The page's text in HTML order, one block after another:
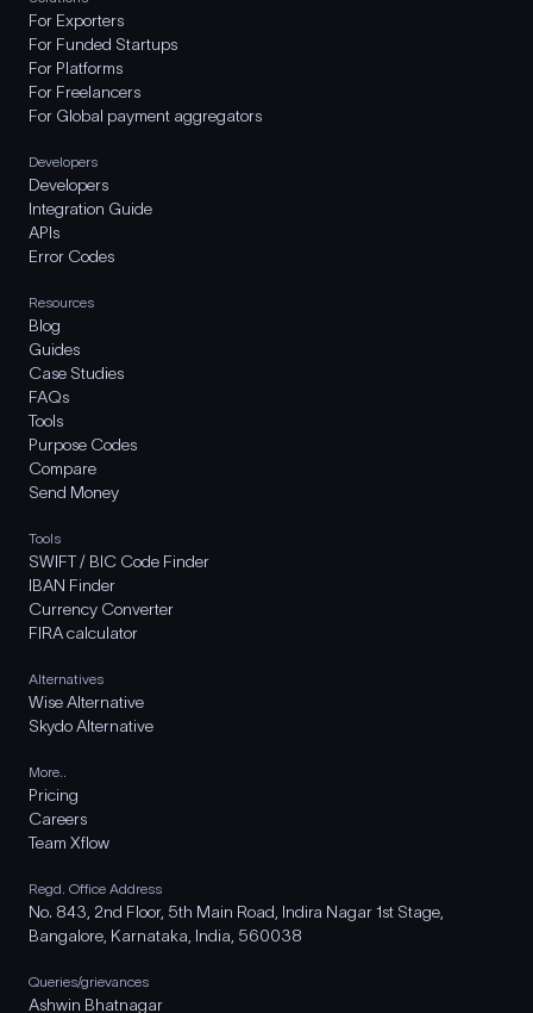
For Exporters
For Funded Startups
For Platforms
For Freelancers
For Global payment aggregators
Developers
Developers
Integration Guide
APIs
Error Codes
Resources
Blog
Guides
Case Studies
FAQs
Tools
Purpose Codes
Compare
Send Money
Tools
SWIFT / BIC Code Finder
IBAN Finder
Currency Converter
FIRA calculator
Alternatives
Wise Alternative
Skydo Alternative
More..
Pricing
Careers
Team Xflow
Regd. Office Address
No. 843, 2nd Floor, 5th Main Road, Indira Nagar 1st Stage,
Bangalore, Karnataka, India, 560038
Queries/grievances
Ashwin Bhatnagar